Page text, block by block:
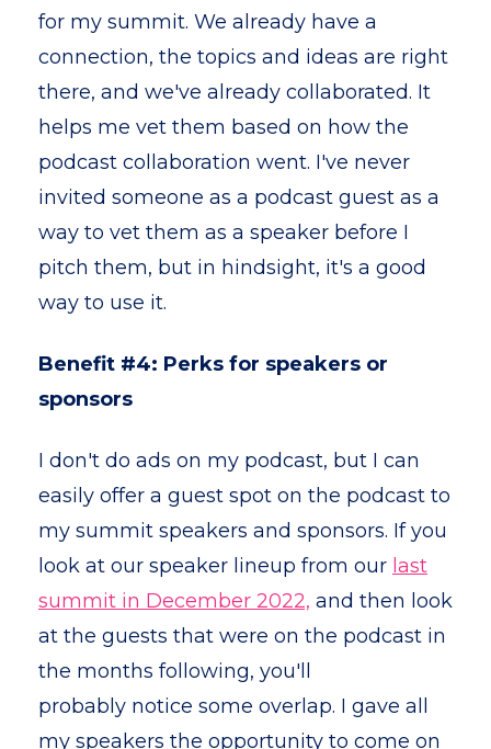
for my summit. We already have a
connection, the topics and ideas are right
there, and we've already collaborated. It
helps me vet them based on how the
podcast collaboration went. I've never
invited someone as a podcast guest as a
way to vet them as a speaker before I
pitch them, but in hindsight, it's a good
way to use it.
Benefit #4: Perks for speakers or
sponsors
I don't do ads on my podcast, but I can
easily offer a guest spot on the podcast to
my summit speakers and sponsors. If you
look at our speaker lineup from our last
summit in December 2022, and then look
at the guests that were on the podcast in
the months following, you'll
probably notice some overlap. I gave all
my speakers the opportunity to come on